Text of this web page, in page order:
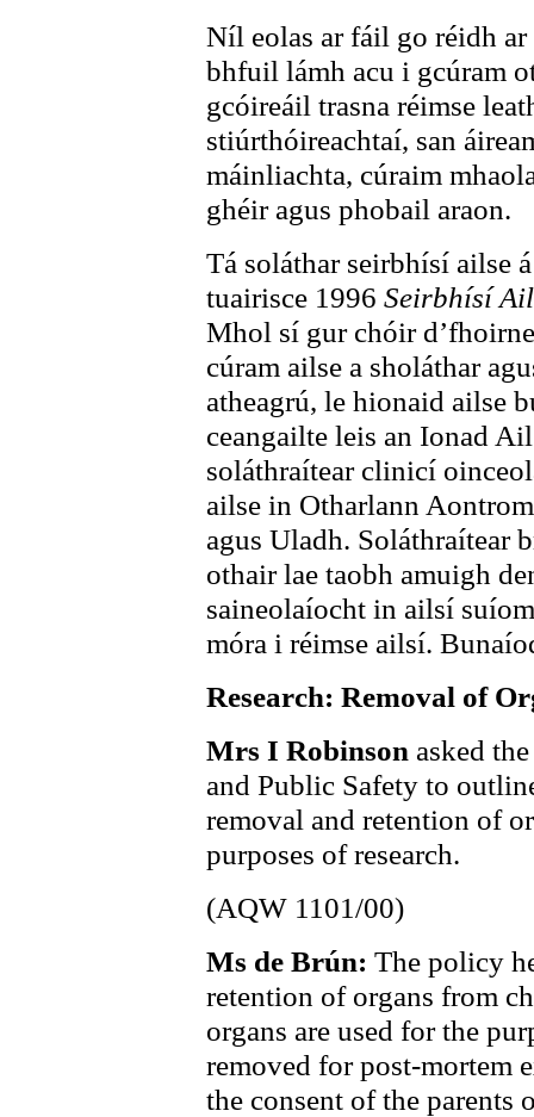
Níl eolas ar fáil go réidh
bhfuil lámh acu i gcúram
gcóireáil trasna réimse
stiúrthóireachtaí, san
máinliachta, cúraim
ghéir agus phobail araon.
Tá soláthar seirbhísí ailse
tuairisce 1996 Seirbhísí
Mhol sí gur chóir
cúram ailse a sholáthar
atheagrú, le hionaid ailse
ceangailte leis an Ionad
soláthraítear clinicí
ailse in Otharlann
agus Uladh. Soláthraítear
othair lae taobh amuigh
saineolaíocht in ailsí
móra i réimse ailsí.
Research: Removal of
Mrs I Robinson asked
and Public Safety to
removal and retention of
purposes of research.
(AQW 1101/00)
Ms de Brún: The policy
retention of organs from
organs are used for the
removed for post-mortem
the consent of the parents